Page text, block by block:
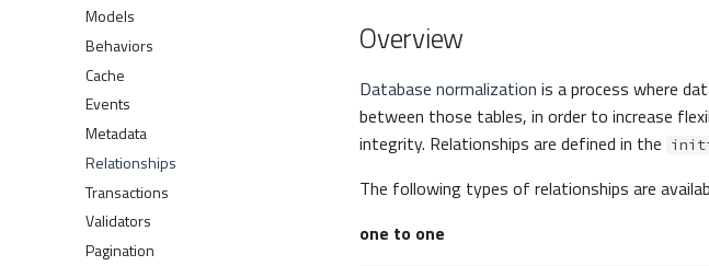
Models
Behaviors
Cache
Events
Metadata
Relationships
Transactions
Validators
Pagination
Overview
Database normalization is a process where
between those tables, in order to increase
integrity. Relationships are defined in the
The following types of relationships are
one to one